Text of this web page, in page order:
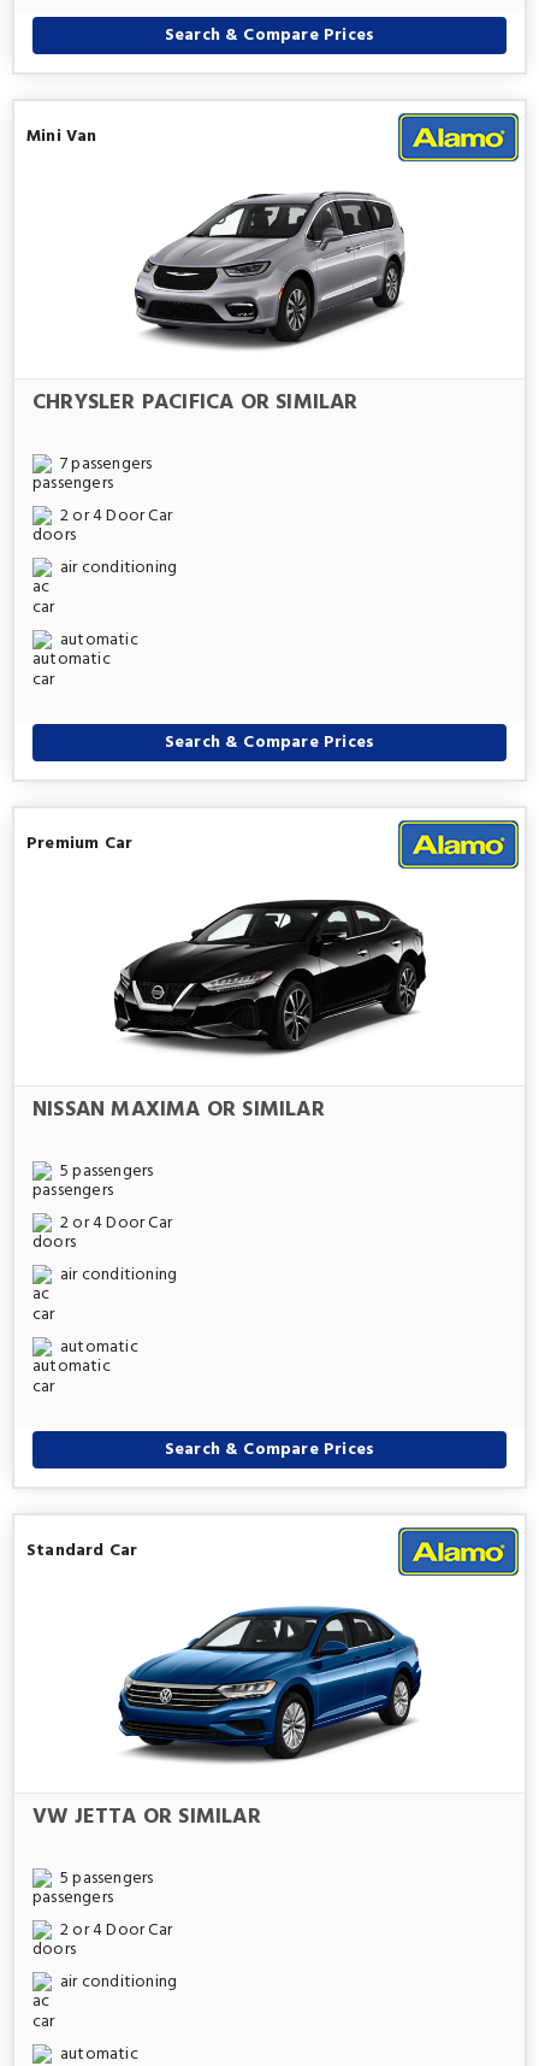
Search & Compare Prices
Mini Van
CHRYSLER PACIFICA OR SIMILAR
7 passengers
2 or 4 Door Car
air conditioning
automatic
Search & Compare Prices
Premium Car
NISSAN MAXIMA OR SIMILAR
5 passengers
2 or 4 Door Car
air conditioning
automatic
Search & Compare Prices
Standard Car
VW JETTA OR SIMILAR
5 passengers
2 or 4 Door Car
air conditioning
automatic